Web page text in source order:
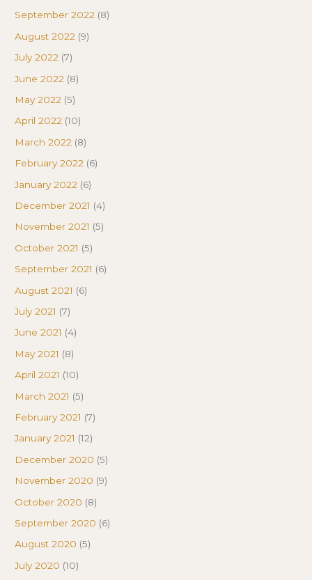
September 2022 (8)
August 2022 (9)
July 2022 (7)
June 2022 (8)
May 2022 (5)
April 2022 (10)
March 2022 (8)
February 2022 (6)
January 2022 (6)
December 2021 (4)
November 2021 (5)
October 2021 (5)
September 2021 (6)
August 2021 (6)
July 2021 (7)
June 2021 (4)
May 2021 (8)
April 2021 (10)
March 2021 (5)
February 2021 (7)
January 2021 (12)
December 2020 (5)
November 2020 (9)
October 2020 (8)
September 2020 (6)
August 2020 (5)
July 2020 (10)